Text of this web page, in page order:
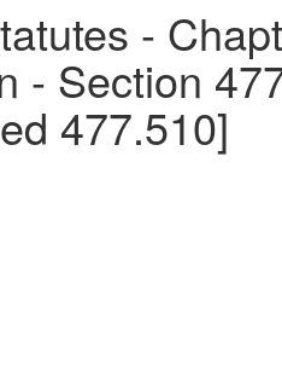
-
- Section
477.510]